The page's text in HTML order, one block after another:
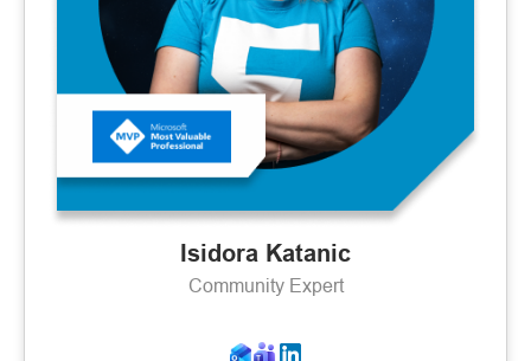
Isidora Katanic
Community Expert